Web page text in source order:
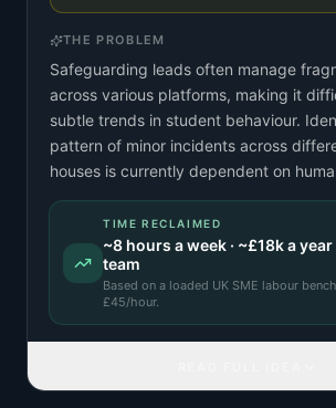
THE PROBLEM
Safeguarding leads often manage
across various platforms, making it
subtle trends in student behaviour.
pattern of minor incidents across
houses is currently dependent on
TIME RECLAIMED
~8 hours a week · ~£18ka
team
Based on a loaded UK SME labour
£45/hour.